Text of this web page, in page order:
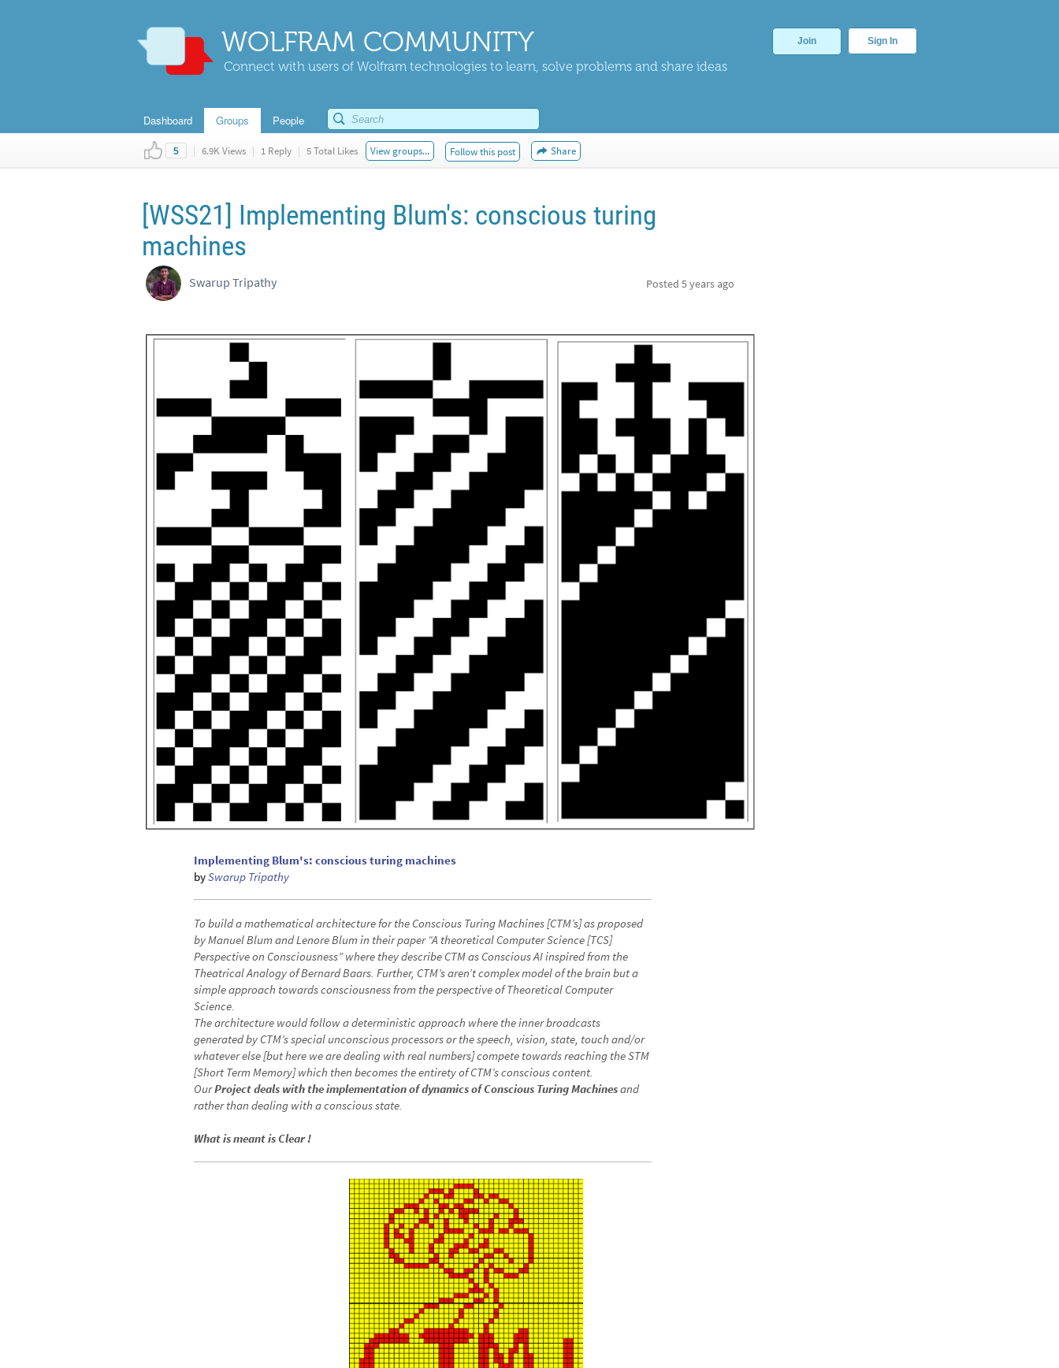
WOLFRAM COMMUNITY
Connect with users of Wolfram technologies to learn, solve problems and share ideas
Join Sign In
Dashboard Groups People
5 | 6.9K Views | 1 Reply | 5 Total Likes View groups... Follow this post Share
[WSS21] Implementing Blum's: conscious turing
machines
Swarup Tripathy Posted 5 years ago
Implementing Blum's: conscious turing machines
bySwarup Tripathy
To build a mathematical architecture for the Conscious Turing Machines [CTM’s] as proposed
by Manuel Blum and Lenore Blum in their paper “A theoretical Computer Science [TCS]
Perspective on Consciousness” where they describe CTM as Conscious AI inspired from the
Theatrical Analogy of Bernard Baars. Further, CTM’s aren’t complex model of the brain but a
simple approach towards consciousness from the perspective of Theoretical Computer
Science.
The architecture would follow a deterministic approach where the inner broadcasts
generated by CTM’s special unconscious processors or the speech, vision, state, touch and/or
whatever else [but here we are dealing with real numbers] compete towards reaching the STM
[Short Term Memory] which then becomes the entirety of CTM’s conscious content.